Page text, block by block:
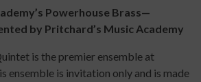
Powerhouse Brass—
by Pritchard’s Music Academy
is the premier ensemble at
ensemble is invitation only and is made